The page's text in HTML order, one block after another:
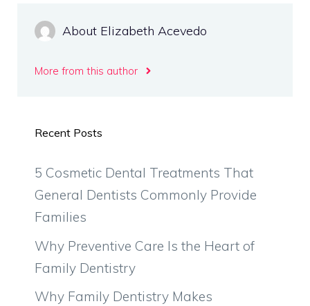
About Elizabeth Acevedo
More from this author
Recent Posts
5 Cosmetic Dental Treatments That
General Dentists Commonly Provide
Families
Why Preventive Care Is the Heart of
Family Dentistry
Why Family Dentistry Makes